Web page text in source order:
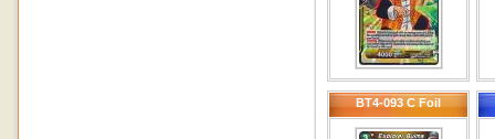
BT4-093 C Foil